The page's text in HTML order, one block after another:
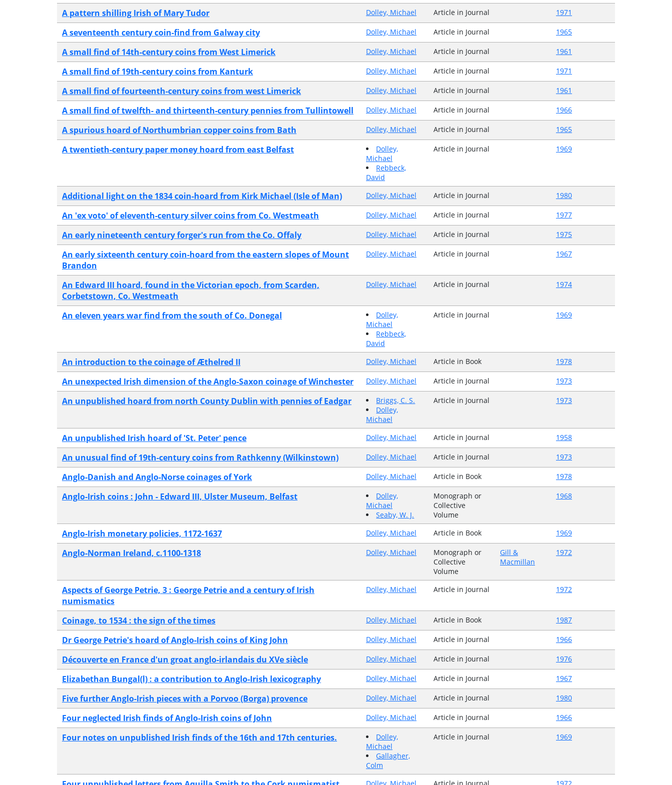
A pattern shilling Irish of Mary Tudor Dolley, Michael Article in Journal 1971
A seventeenth century coin-find from Galway city Dolley, Michael Article in Journal 1965
A small find of 14th-century coins from West Limerick Dolley, Michael Article in Journal 1961
A small find of 19th-century coins from Kanturk Dolley, Michael Article in Journal 1971
A small find of fourteenth-century coins from west Limerick Dolley, Michael Article in Journal 1961
A small find of twelfth- and thirteenth-century pennies from Tullintowell Dolley, Michael Article in Journal 1966
A spurious hoard of Northumbrian copper coins from Bath Dolley, Michael Article in Journal 1965
A twentieth-century paper money hoard from east Belfast
Dolley,
Michael
Rebbeck,
David
Article in Journal 1969
Additional light on the 1834 coin-hoard from Kirk Michael (Isle of Man) Dolley, Michael Article in Journal 1980
An 'ex voto' of eleventh-century silver coins from Co. Westmeath Dolley, Michael Article in Journal 1977
An early nineteenth century forger's run from the Co. Offaly Dolley, Michael Article in Journal 1975
An early sixteenth century coin-hoard from the eastern slopes of Mount
Brandon
Dolley, Michael Article in Journal 1967
An Edward III hoard, found in the Victorian epoch, from Scarden,
Corbetstown, Co. Westmeath
Dolley, Michael Article in Journal 1974
An eleven years war find from the south of Co. Donegal
Dolley,
Michael
Rebbeck,
David
Article in Journal 1969
An introduction to the coinage of Æthelred II Dolley, Michael Article in Book 1978
An unexpected Irish dimension of the Anglo-Saxon coinage of Winchester Dolley, Michael Article in Journal 1973
An unpublished hoard from north County Dublin with pennies of Eadgar
Briggs, C. S.
Dolley,
Michael
Article in Journal 1973
An unpublished Irish hoard of 'St. Peter' pence Dolley, Michael Article in Journal 1958
An unusual find of 19th-century coins from Rathkenny (Wilkinstown) Dolley, Michael Article in Journal 1973
Anglo-Danish and Anglo-Norse coinages of York Dolley, Michael Article in Book 1978
Anglo-Irish coins : John - Edward III, Ulster Museum, Belfast
Dolley,
Michael
Seaby, W. J.
Monograph or
Collective
Volume
1968
Anglo-Irish monetary policies, 1172-1637 Dolley, Michael Article in Book 1969
Anglo-Norman Ireland, c.1100-1318 Dolley, Michael
Monograph or
Collective
Volume
Gill &
Macmillan
1972
Aspects of George Petrie, 3 : George Petrie and a century of Irish
numismatics
Dolley, Michael Article in Journal 1972
Coinage, to 1534 : the sign of the times Dolley, Michael Article in Book 1987
Dr George Petrie's hoard of Anglo-Irish coins of King John Dolley, Michael Article in Journal 1966
Découverte en France d'un groat anglo-irlandais du XVe siècle Dolley, Michael Article in Journal 1976
Elizabethan Bungal(l) : a contribution to Anglo-Irish lexicography Dolley, Michael Article in Journal 1967
Five further Anglo-Irish pieces with a Porvoo (Borga) provence Dolley, Michael Article in Journal 1980
Four neglected Irish finds of Anglo-Irish coins of John Dolley, Michael Article in Journal 1966
Four notes on unpublished Irish finds of the 16th and 17th centuries.
Dolley,
Michael
Gallagher,
Colm
Article in Journal 1969